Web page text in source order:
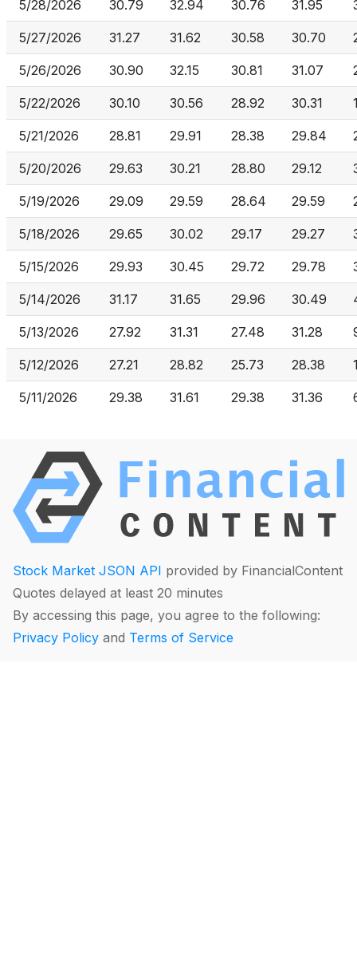
5/28/2026 30.79 32.94 30.76 31.95
5/27/2026 31.27 31.62 30.58 30.70
5/26/2026 30.90 32.15 30.81 31.07
5/22/2026 30.10 30.56 28.92 30.31
5/21/2026 28.81 29.91 28.38 29.84
5/20/2026 29.63 30.21 28.80 29.12
5/19/2026 29.09 29.59 28.64 29.59
5/18/2026 29.65 30.02 29.17 29.27
5/15/2026 29.93 30.45 29.72 29.78
5/14/2026 31.17 31.65 29.96 30.49
5/13/2026 27.92 31.31 27.48 31.28
5/12/2026 27.21 28.82 25.73 28.38
5/11/2026 29.38 31.61 29.38 31.36
Stock Market JSON API provided by FinancialContent
Quotes delayed at least 20 minutes
By accessing this page, you agree to the following:
Privacy Policy and Terms of Service